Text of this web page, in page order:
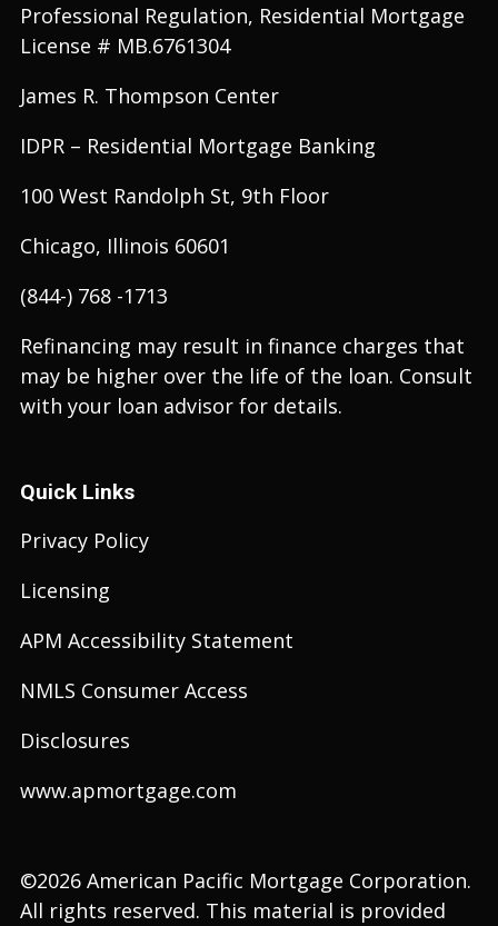
Professional Regulation, Residential Mortgage
License # MB.6761304
James R. Thompson Center
IDPR – Residential Mortgage Banking
100 West Randolph St, 9th Floor
Chicago, Illinois 60601
(844-) 768 -1713
Refinancing may result in finance charges that
may be higher over the life of the loan. Consult
with your loan advisor for details.
Quick Links
Privacy Policy
Licensing
APM Accessibility Statement
NMLS Consumer Access
Disclosures
www.apmortgage.com
©2026 American Pacific Mortgage Corporation.
All rights reserved. This material is provided